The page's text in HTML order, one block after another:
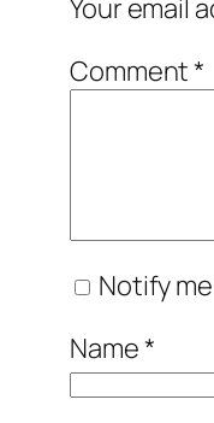
Your email
Comment*
Notify
Name*